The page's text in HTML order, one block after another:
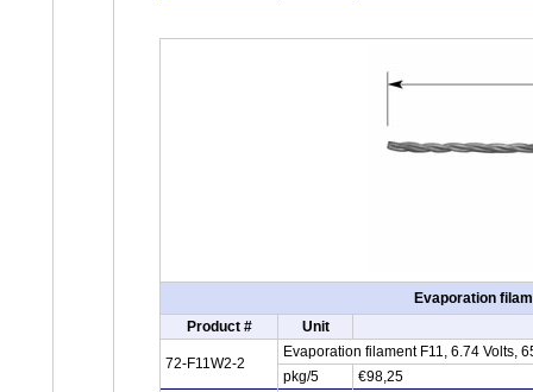
Evaporation
Product #
Unit
72-F11W2-2
Evaporation filament F11, 6.74 Volts,
pkg/5
€98,25